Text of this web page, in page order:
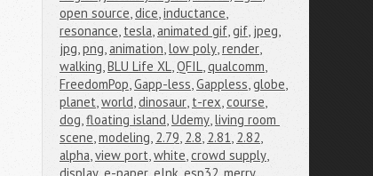
open source,dice,inductance,
resonance, tesla,animated gif,gif, jpeg,
jpg,png,animation,low poly,render,
walking,BLU Life XL,QFIL,qualcomm,
FreedomPop,Gapp-less,Gappless,globe,
planet,world,dinosaur, t-rex,course,
dog,floating island,Udemy,living room
scene,modeling, 2.79, 2.8, 2.81, 2.82,
alpha,view port,white,crowd supply,